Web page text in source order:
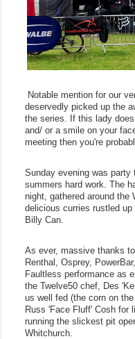
Notable mention for our
deservedly picked up the
the series. If this lady
and/ or a smile on your
meeting then you're
Sunday evening was
summers hard work. The
night, gathered around the
delicious curries rustled
Billy Can.
As ever, massive thanks
Renthal, Osprey,
Faultless performance as
the Twelve50 chef, Des
us well fed (the corn on
Russ 'Face Fluff' Cosh for
running the slickest pit
Whitchurch.